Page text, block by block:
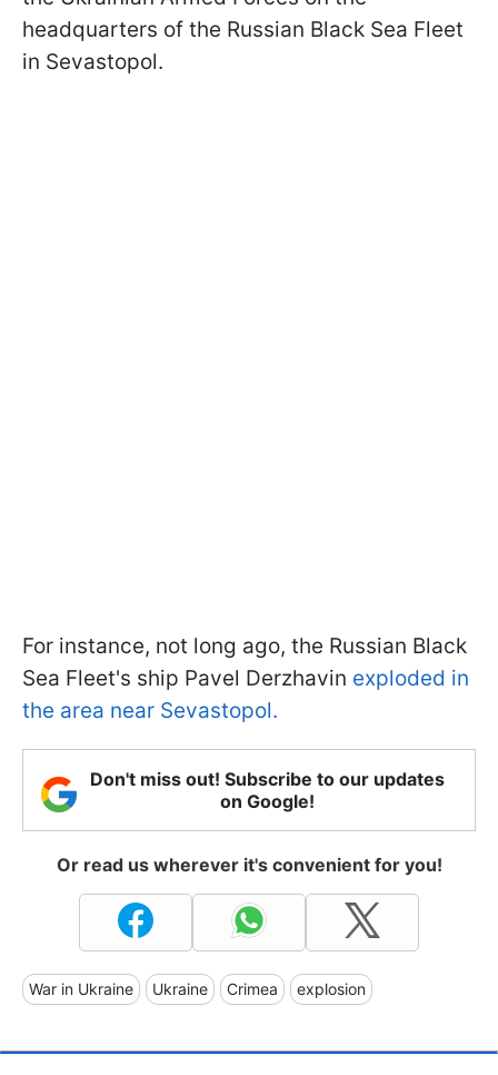
headquarters of the Russian Black Sea Fleet
in Sevastopol.
For instance, not long ago, the Russian Black
Sea Fleet's ship Pavel Derzhavin exploded in
the area near Sevastopol.
Don't miss out! Subscribe to our updates
on Google!
Or read us wherever it's convenient for you!
War in Ukraine Ukraine Crimea explosion